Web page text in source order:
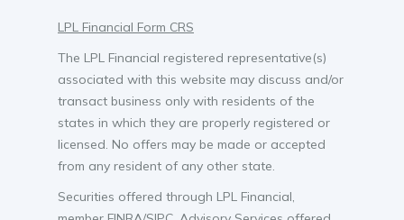
LPL Financial Form CRS
The LPL Financial registered representative(s)
associated with this website may discuss and/or
transact business only with residents of the
states in which they are properly registered or
licensed. No offers may be made or accepted
from any resident of any other state.
Securities offered through LPL Financial,